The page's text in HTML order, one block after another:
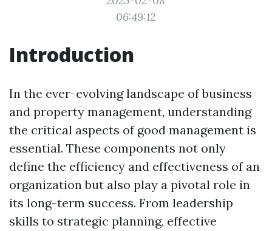
06:49:12
Introduction
In the ever-evolving landscape of business
and property management, understanding
the critical aspects of good management is
essential. These components not only
define the efficiency and effectiveness of an
organization but also play a pivotal role in
its long-term success. From leadership
skills to strategic planning, effective